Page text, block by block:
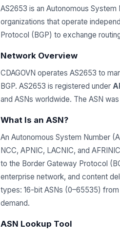
AS2653 is an Autonomous
organizations that operate
Protocol (BGP) to exchange
Network Overview
CDAGOVN operates AS2653 to
BGP. AS2653 is registered under
and ASNs worldwide. The ASN
What Is an ASN?
An Autonomous System Number
NCC, APNIC, LACNIC, and
to the Border Gateway Protocol
enterprise network, and content
types: 16-bit ASNs (0–65535)
demand.
ASN Lookup Tool